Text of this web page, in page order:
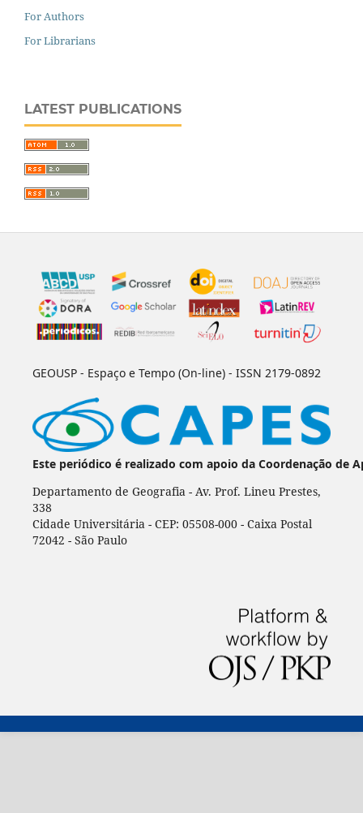
For Authors
For Librarians
LATEST PUBLICATIONS
GEOUSP - Espaço e Tempo (On-line) - ISSN 2179-0892
Este periódico é realizado com apoio da Coordenação de
Departamento de Geografia - Av. Prof. Lineu Prestes,
338
Cidade Universitária - CEP: 05508-000 - Caixa Postal
72042 - São Paulo